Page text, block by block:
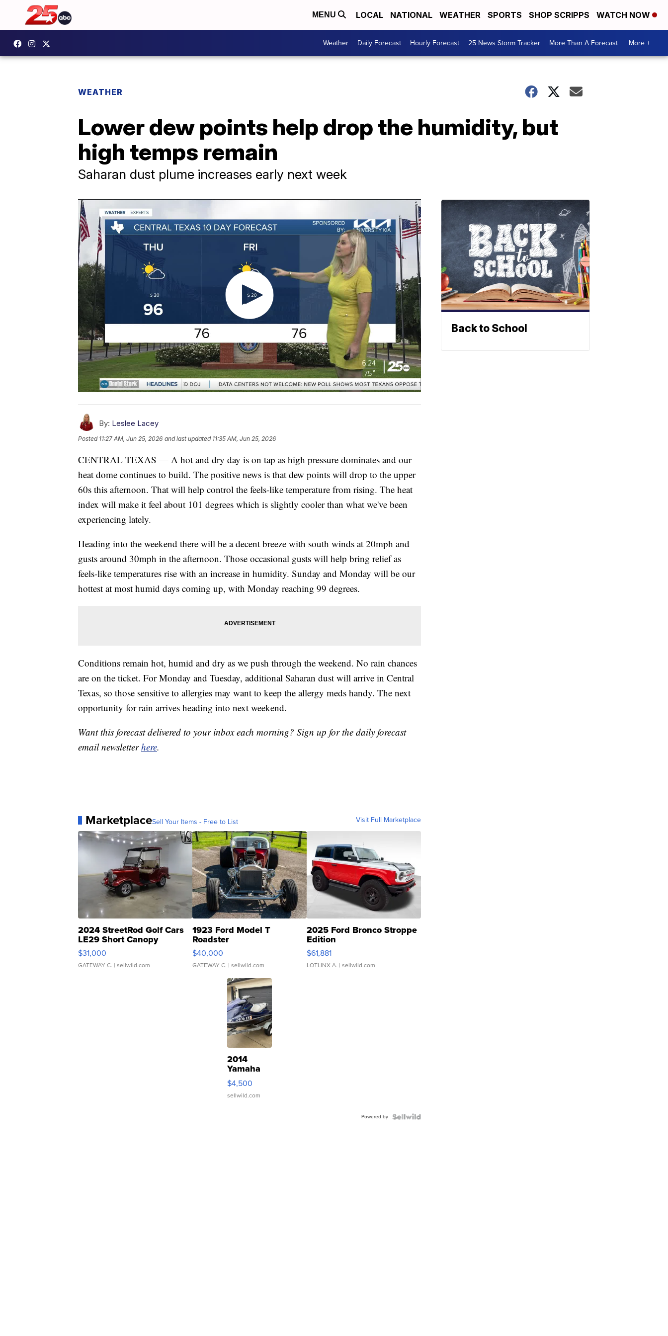
MENU LOCAL NATIONAL WEATHER SPORTS SHOP SCRIPPS WATCH NOW
Weather Daily Forecast Hourly Forecast 25 News Storm Tracker More Than A Forecast More +
WEATHER
Lower dew points help drop the humidity, but
high temps remain
Saharan dust plume increases early next week
By: Leslee Lacey
Posted 11:27 AM, Jun 25, 2026 and last updated 11:35 AM, Jun 25, 2026
CENTRAL TEXAS — A hot and dry day is on tap as high pressure dominates and our
heat dome continues to build. The positive news is that dew points will drop to the upper
60s this afternoon. That will help control the feels-like temperature from rising. The heat
index will make it feel about 101 degrees which is slightly cooler than what we've been
experiencing lately.
Heading into the weekend there will be a decent breeze with south winds at 20mph and
gusts around 30mph in the afternoon. Those occasional gusts will help bring relief as
feels-like temperatures rise with an increase in humidity. Sunday and Monday will be our
hottest at most humid days coming up, with Monday reaching 99 degrees.
Conditions remain hot, humid and dry as we push through the weekend. No rain chances
are on the ticket. For Monday and Tuesday, additional Saharan dust will arrive in Central
Texas, so those sensitive to allergies may want to keep the allergy meds handy. The next
opportunity for rain arrives heading into next weekend.
Want this forecast delivered to your inbox each morning? Sign up for the daily forecast
email newsletterhere.
MarketplaceSell Your Items - Free to List Visit Full Marketplace
2024 StreetRod Golf Cars
LE29 Short Canopy
$31,000
GATEWAY C. | sellwild.com
1923 Ford Model T
Roadster
$40,000
GATEWAY C. | sellwild.com
2025 Ford Bronco Stroppe
Edition
$61,881
LOTLINX A. | sellwild.com
2014
Yamaha
VX Deluxe
$4,500
sellwild.com
Powered by
Back to School